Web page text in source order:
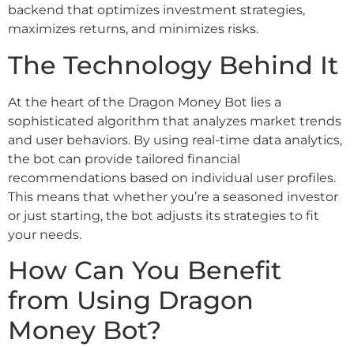
backend that optimizes investment strategies,
maximizes returns, and minimizes risks.
The Technology Behind It
At the heart of the Dragon Money Bot lies a
sophisticated algorithm that analyzes market trends
and user behaviors. By using real-time data analytics,
the bot can provide tailored financial
recommendations based on individual user profiles.
This means that whether you’re a seasoned investor
or just starting, the bot adjusts its strategies to fit
your needs.
How Can You Benefit
from Using Dragon
Money Bot?